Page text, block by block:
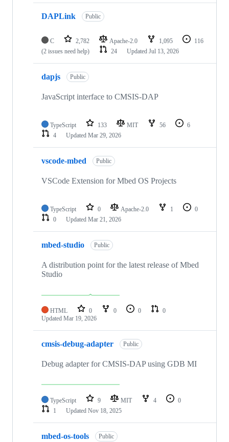
DAPLink Public
C 2,782 Apache-2.0 1,095
116
(2 issues need help)
24 Updated Jul 13, 2026
dapjs Public
JavaScript interface to CMSIS-DAP
TypeScript 133 MIT 56
6
4
Updated Mar 29, 2026
vscode-mbed Public
VSCode Extension for Mbed OS Projects
TypeScript 0 Apache-2.0 1
0
0
Updated Mar 21, 2026
mbed-studio Public
A distribution point for the latest release of Mbed
Studio
HTML 0 0 0
0
Updated Mar 19, 2026
cmsis-debug-adapter Public
Debug adapter for CMSIS-DAP using GDB MI
TypeScript 9 MIT 4
0
1
Updated Nov 18, 2025
mbed-os-tools Public